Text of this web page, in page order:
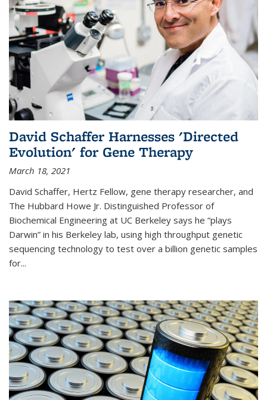
David Schaffer Harnesses 'Directed
Evolution' for Gene Therapy
March 18, 2021
David Schaffer, Hertz Fellow, gene therapy researcher, and
The Hubbard Howe Jr. Distinguished Professor of
Biochemical Engineering at UC Berkeley says he “plays
Darwin” in his Berkeley lab, using high throughput genetic
sequencing technology to test over a billion genetic samples
for...